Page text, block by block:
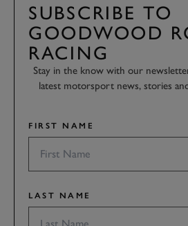
SUBSCRIBE TO
GOODWOOD
RACING
Stay in the know with our
latest motorsport news, stories
FIRST NAME
LAST NAME